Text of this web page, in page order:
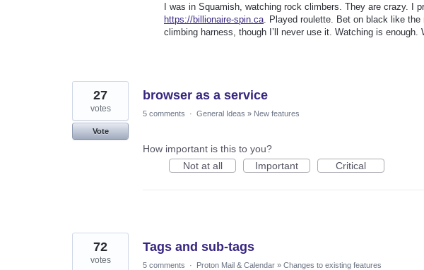
I was in Squamish, watching rock climbers. They are crazy. I
https://billionaire-spin.ca . Played roulette. Bet on black like
climbing harness, though I’ll never use it. Watching is enough.
browser as a service
27
votes
Vote
5 comments · General Ideas » New features
How important is this to you?
Not at all
Important Critical
Tags and sub-tags
72
votes 5 comments · Proton Mail & Calendar » Changes to existing features